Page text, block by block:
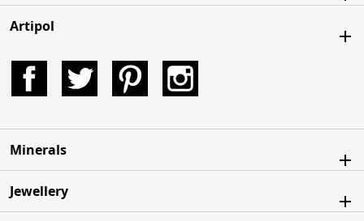
Artipol
Facebook Twitter Pinterest
Minerals
Jewellery